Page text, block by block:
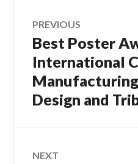
Post
navigation
PREVIOUS
Previous
post:
Best Poster
International
Design and
NEXT